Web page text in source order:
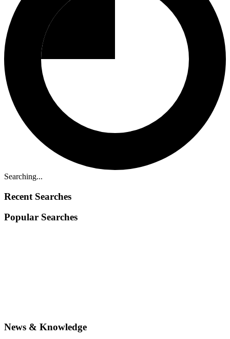
Searching...
Recent Searches
Popular Searches
News & Knowledge